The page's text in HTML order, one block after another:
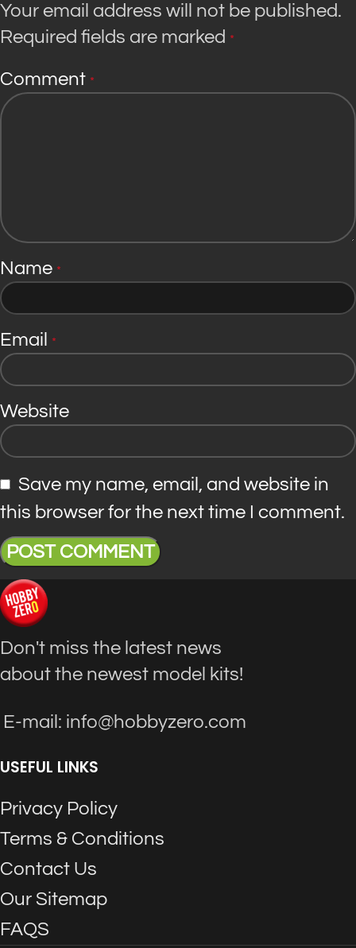
Your email address will not be published.
Required fields are marked *
Comment *
Name *
Email *
Website
Save my name, email, and website in
this browser for the next time I comment.
Don't miss the latest news
about the newest model kits!
E-mail: info@hobbyzero.com
USEFUL LINKS
Privacy Policy
Terms & Conditions
Contact Us
Our Sitemap
FAQS